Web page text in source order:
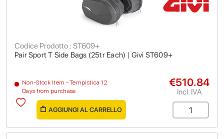
Pair Sport T Side Bags (25tr Each) | Givi ST609+
Codice Prodotto : ST609+
Non-Stock Item - Tempistica 12
Days from purchase
€510.84
Incl. IVA
AGGIUNGI AL CARRELLO